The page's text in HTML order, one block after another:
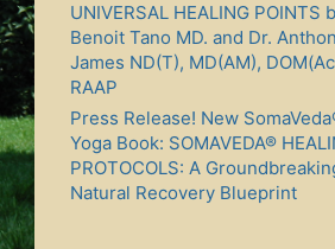
UNIVERSAL HEALING POINTS
Benoit Tano MD. and Dr.
James ND(T), MD(AM),
RAAP
Press Release! New
Yoga Book: SOMAVEDA®
PROTOCOLS: A
Natural Recovery Blueprint